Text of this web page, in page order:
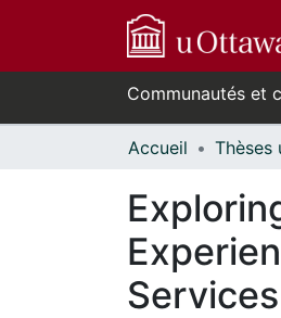
Communautés et
Accueil